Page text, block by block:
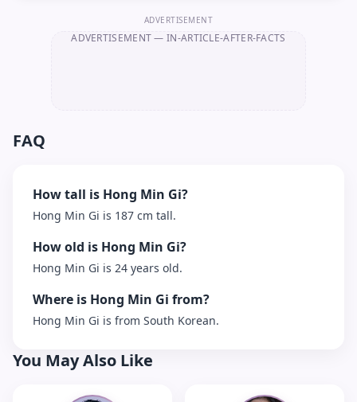
ADVERTISEMENT
ADVERTISEMENT— IN-ARTICLE-AFTER-FACTS
FAQ
How tall is Hong Min Gi?
Hong Min Gi is 187 cm tall.
How old is Hong Min Gi?
Hong Min Gi is 24 years old.
Where is Hong Min Gi from?
Hong Min Gi is from South Korean.
You May Also Like